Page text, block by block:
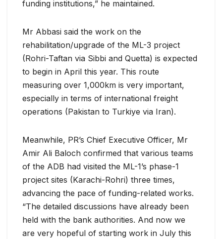
funding institutions,” he maintained.
Mr Abbasi said the work on the
rehabilitation/upgrade of the ML-3 project
(Rohri-Taftan via Sibbi and Quetta) is expected
to begin in April this year. This route
measuring over 1,000km is very important,
especially in terms of international freight
operations (Pakistan to Turkiye via Iran).
Meanwhile, PR’s Chief Executive Officer, Mr
Amir Ali Baloch confirmed that various teams
of the ADB had visited the ML-1’s phase-1
project sites (Karachi-Rohri) three times,
advancing the pace of funding-related works.
“The detailed discussions have already been
held with the bank authorities. And now we
are very hopeful of starting work in July this